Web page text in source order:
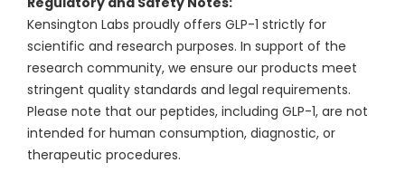
Kensington Labs proudly offers GLP-1 strictly for
scientific and research purposes. In support of the
research community, we ensure our products meet
stringent quality standards and legal requirements.
Please note that our peptides, including GLP-1, are not
intended for human consumption, diagnostic, or
therapeutic procedures.